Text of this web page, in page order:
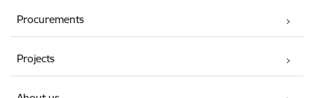
Procurements
Projects